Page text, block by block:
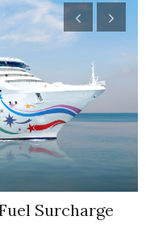
Surcharge